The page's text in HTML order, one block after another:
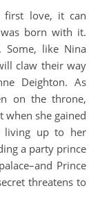
was born with it.
Some, like Nina
claw their way
Deighton. As
on the throne,
when she gained
living up to her
a party prince
Prince
threatens to